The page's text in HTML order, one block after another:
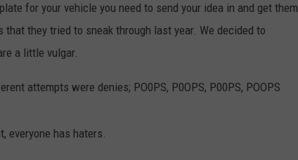
for your vehicle you need to send your idea in and get them
that they tried to sneak through last year. We decided to
a little vulgar.
attempts were denies; PO0PS, P0OPS, P00PS, POOPS
everyone has haters.